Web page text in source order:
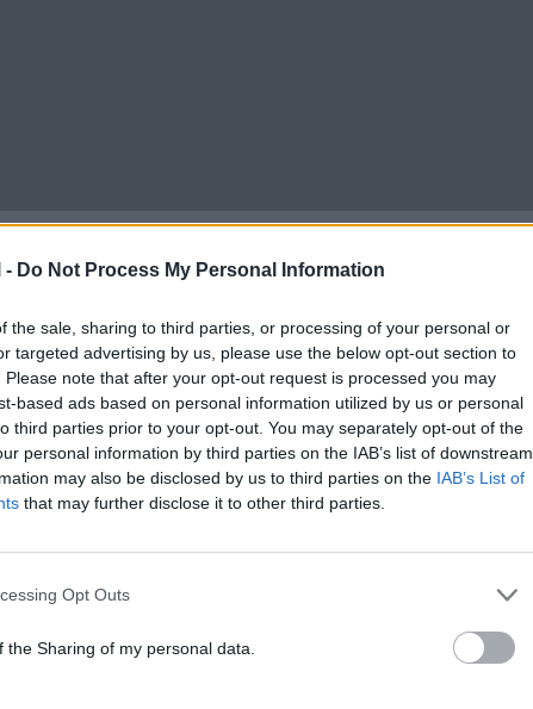
- Do Not Process My Personal Information
the sale, sharing to third parties, or processing of your personal or
targeted advertising by us, please use the below opt-out section to
note that after your opt-out request is processed you may
based ads based on personal information utilized by us or personal
third parties prior to your opt-out. You may separately opt-out of the
personal information by third parties on the IAB’s list of downstream
may also be disclosed by us to third parties on the IAB’s List of
that may further disclose it to other third parties.
Opt Outs
the Sharing of my personal data.
Tipología